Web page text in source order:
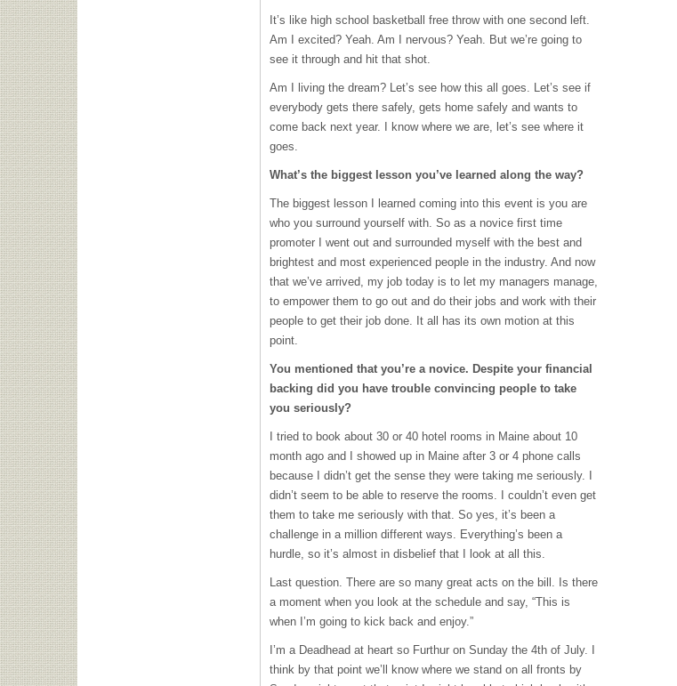
It’s like high school basketball free throw with one second left.
Am I excited? Yeah. Am I nervous? Yeah. But we’re going to
see it through and hit that shot.
Am I living the dream? Let’s see how this all goes. Let’s see if
everybody gets there safely, gets home safely and wants to
come back next year. I know where we are, let’s see where it
goes.
What’s the biggest lesson you’ve learned along the way?
The biggest lesson I learned coming into this event is you are
who you surround yourself with. So as a novice first time
promoter I went out and surrounded myself with the best and
brightest and most experienced people in the industry. And now
that we’ve arrived, my job today is to let my managers manage,
to empower them to go out and do their jobs and work with their
people to get their job done. It all has its own motion at this
point.
You mentioned that you’re a novice. Despite your financial
backing did you have trouble convincing people to take
you seriously?
I tried to book about 30 or 40 hotel rooms in Maine about 10
month ago and I showed up in Maine after 3 or 4 phone calls
because I didn’t get the sense they were taking me seriously. I
didn’t seem to be able to reserve the rooms. I couldn’t even get
them to take me seriously with that. So yes, it’s been a
challenge in a million different ways. Everything’s been a
hurdle, so it’s almost in disbelief that I look at all this.
Last question. There are so many great acts on the bill. Is there
a moment when you look at the schedule and say, “This is
when I’m going to kick back and enjoy.”
I’m a Deadhead at heart so Furthur on Sunday the 4th of July. I
think by that point we’ll know where we stand on all fronts by